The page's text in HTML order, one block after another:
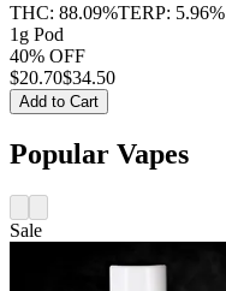
THC: 88.09%TERP: 5.96%
1g Pod
40% OFF
$20.70$34.50
Add to Cart
Popular Vapes
Sale